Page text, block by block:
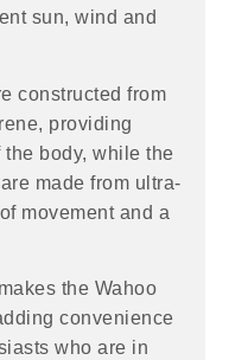
sun, wind and
constructed from
providing
body, while the
made from ultra-
movement and a
the Wahoo
convenience
who are in